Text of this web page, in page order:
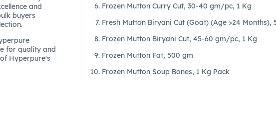
and
buyers
for quality and
Hyperpure's
Frozen Mutton Curry Cut, 30-40 gm/pc, 1 Kg
Fresh Mutton Biryani Cut (Goat) (Age >24
Frozen Mutton Biryani Cut, 45-60 gm/pc, 1 Kg
Frozen Mutton Fat, 500 gm
Frozen Mutton Soup Bones, 1 Kg Pack